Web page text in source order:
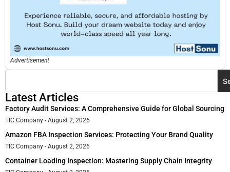
Advertisement
Latest Articles
Factory Audit Services: A Comprehensive Guide for Global Sourcing
TIC Company August 2, 2026
Amazon FBA Inspection Services: Protecting Your Brand Quality
TIC Company August 2, 2026
Container Loading Inspection: Mastering Supply Chain Integrity